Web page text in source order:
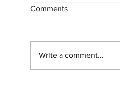
Comments
Write a comment...